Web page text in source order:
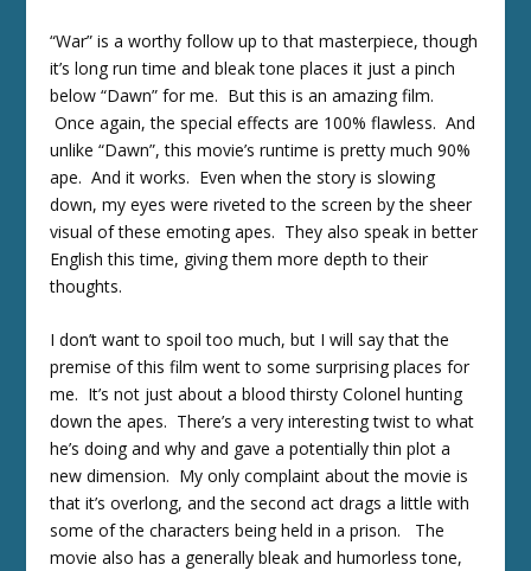
“War” is a worthy follow up to that masterpiece, though
it’s long run time and bleak tone places it just a pinch
below “Dawn” for me. But this is an amazing film.
Once again, the special effects are 100% flawless. And
unlike “Dawn”, this movie’s runtime is pretty much 90%
ape. And it works. Even when the story is slowing
down, my eyes were riveted to the screen by the sheer
visual of these emoting apes. They also speak in better
English this time, giving them more depth to their
thoughts.
I don’t want to spoil too much, but I will say that the
premise of this film went to some surprising places for
me. It’s not just about a blood thirsty Colonel hunting
down the apes. There’s a very interesting twist to what
he’s doing and why and gave a potentially thin plot a
new dimension. My only complaint about the movie is
that it’s overlong, and the second act drags a little with
some of the characters being held in a prison. The
movie also has a generally bleak and humorless tone,